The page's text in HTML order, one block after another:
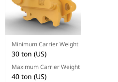
Minimum Carrier Weight
30 ton (US)
Maximum Carrier Weight
40 ton (US)